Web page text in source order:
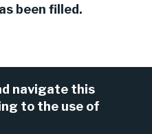
navigate this
to the use of
been filled.